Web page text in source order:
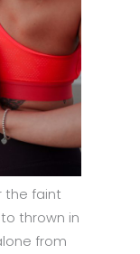
the faint
thrown in
from